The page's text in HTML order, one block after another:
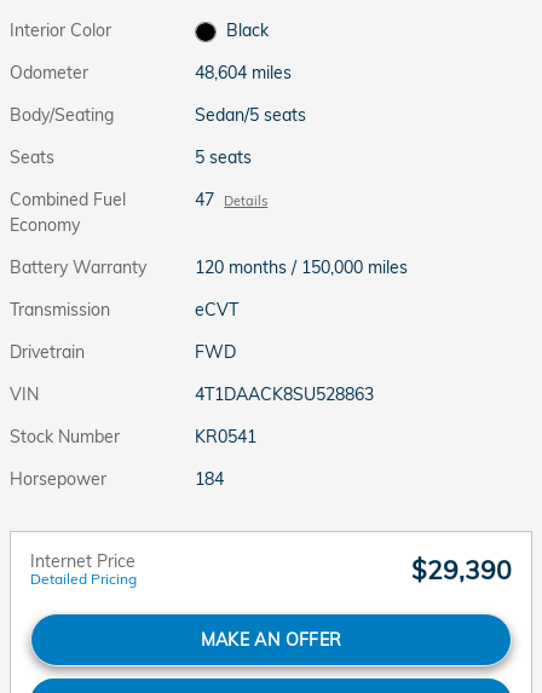
Interior Color
Black
Odometer
48,604 miles
Body/Seating
Sedan/5 seats
Seats
5 seats
Combined Fuel
Economy
47 Details
Battery Warranty
120 months / 150,000 miles
Transmission
eCVT
Drivetrain
FWD
VIN
4T1DAACK8SU528863
Stock Number
KR0541
Horsepower
184
Internet Price
Detailed Pricing $29,390
MAKE AN OFFER